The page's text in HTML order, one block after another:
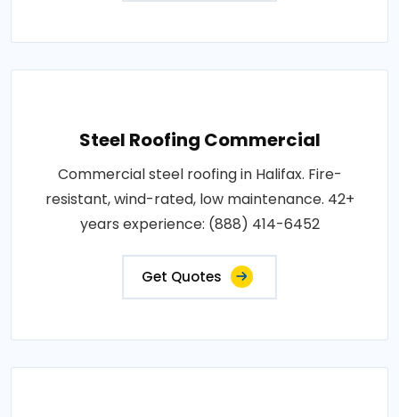
Steel Roofing Commercial
Commercial steel roofing in Halifax. Fire-
resistant, wind-rated, low maintenance. 42+
years experience: (888) 414-6452
Get Quotes